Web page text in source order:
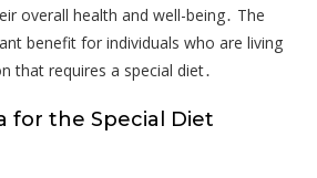
overall health and well-being․ The
benefit for individuals who are living
that requires a special diet․
for the Special Diet